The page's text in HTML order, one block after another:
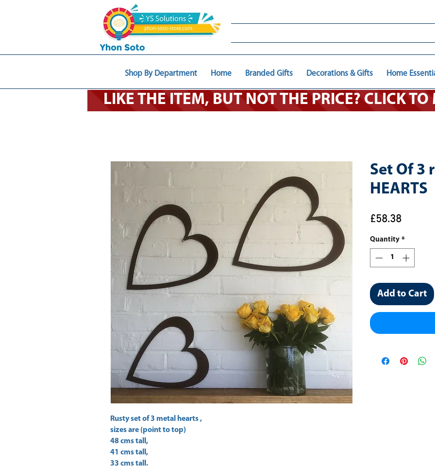
Shop By Department Home Branded Gifts Decorations & Gifts Home
Rusty set of 3 metal hearts ,
sizes are (point to top)
48 cms tall,
41 cms tall,
33 cms tall.
Set Of 3
HEARTS
£58.38Price
Quantity *
Add to Cart
LIKE THE ITEM, BUT NOT THE PRICE? CLICK